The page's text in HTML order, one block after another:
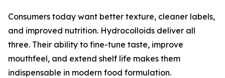
Consumers today want better texture, cleaner labels,
and improved nutrition. Hydrocolloids deliver all
three. Their ability to fine-tune taste, improve
mouthfeel, and extend shelf life makes them
indispensable in modern food formulation.